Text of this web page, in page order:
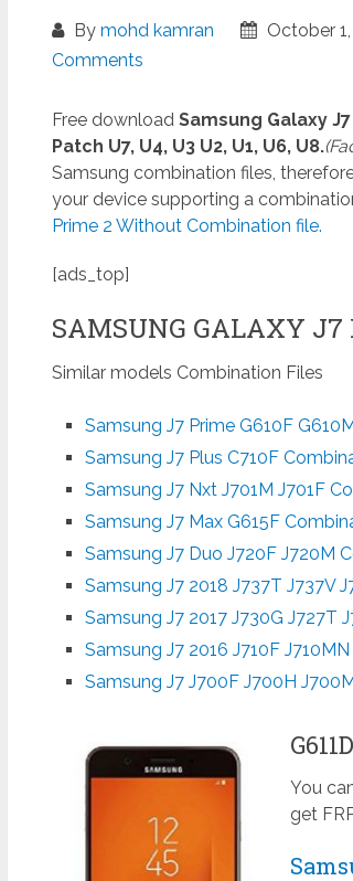
By mohd kamran October
Comments
Free download Samsung Galaxy J7
Patch U7, U4, U3 U2, U1, U6, U8.
Samsung combination files,
your device supporting a
Prime 2 Without Combination file.
[ads_top]
SAMSUNG GALAXY
Similar models Combination Files
Samsung J7 Prime G610F
Samsung J7 Plus C710F
Samsung J7 Nxt J701M J701F
Samsung J7 Max G615F
Samsung J7 Duo J720F J720M
Samsung J7 2018 J737T J737V
Samsung J7 2017 J730G J727T
Samsung J7 2016 J710F
Samsung J7 J700F J700H
You
get